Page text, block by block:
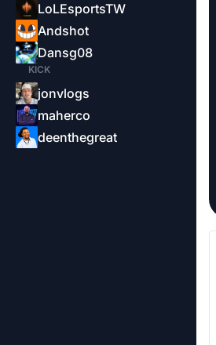
LoLEsportsTW
Andshot
Dansg08
KICK
jonvlogs
maherco
deenthegreat